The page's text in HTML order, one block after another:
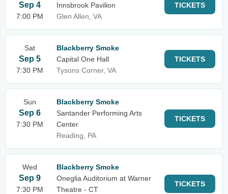
Sep 4
7:00 PM
Innsbrook Pavilion
Glen Allen, VA
TICKETS
Sat
Sep 5
7:30 PM
Blackberry Smoke
Capital One Hall
Tysons Corner, VA
TICKETS
Sun
Sep 6
7:30 PM
Blackberry Smoke
Santander Performing Arts
Center
Reading, PA
TICKETS
Wed
Sep 9
7:30 PM
Blackberry Smoke
Oneglia Auditorium at Warner
Theatre - CT
TICKETS